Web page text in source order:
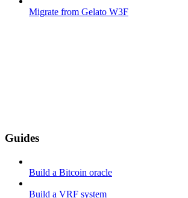
Migrate from Gelato W3F
Guides
Build a Bitcoin oracle
Build a VRF system